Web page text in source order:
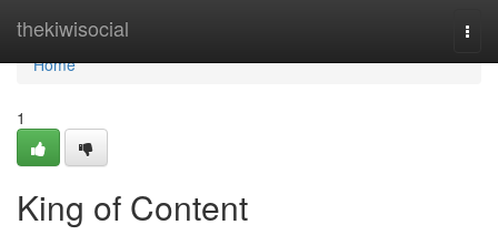
thekiwisocial
Home
Home
1
King of Content